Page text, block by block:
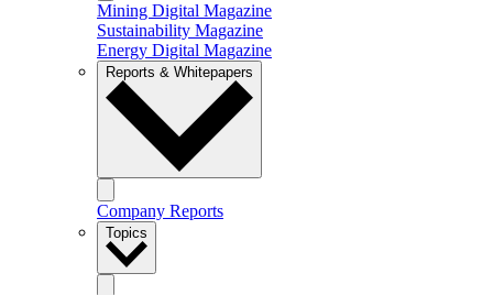
Mining Digital Magazine
Sustainability Magazine
Energy Digital Magazine
Reports & Whitepapers
Company Reports
Topics